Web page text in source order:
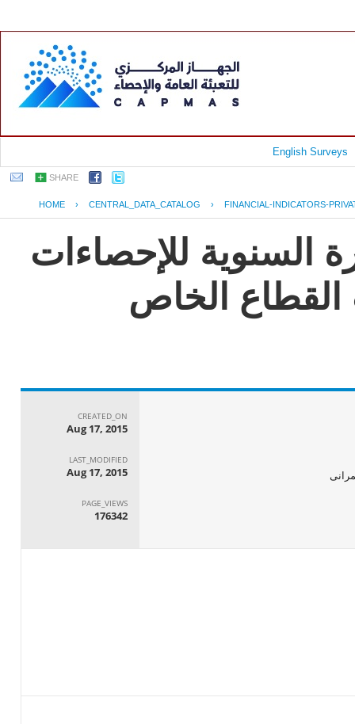
English Surveys
SHARE
HOME › CENTRAL_DATA_CATALOG › FINANCIAL-INDICATORS-
السنوية للإحصاءات
القطاع الخاص
CREATED_ON
Aug 17, 2015
LAST_MODIFIED
Aug 17, 2015
PAGE_VIEWS
176342